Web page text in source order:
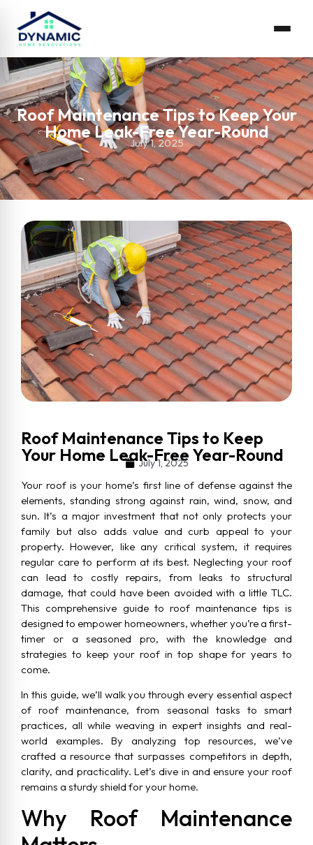
Roof Maintenance Tips to Keep Your
Home Leak-Free Year-Round
July 1, 2025
Roof Maintenance Tips to Keep
Your Home Leak-Free Year-Round
July 1, 2025
Your roof is your home’s first line of defense against the
elements, standing strong against rain, wind, snow, and
sun. It’s a major investment that not only protects your
family but also adds value and curb appeal to your
property. However, like any critical system, it requires
regular care to perform at its best. Neglecting your roof
can lead to costly repairs, from leaks to structural
damage, that could have been avoided with a little TLC.
This comprehensive guide to roof maintenance tips is
designed to empower homeowners, whether you’re a first-
timer or a seasoned pro, with the knowledge and
strategies to keep your roof in top shape for years to
come.
In this guide, we’ll walk you through every essential aspect
of roof maintenance, from seasonal tasks to smart
practices, all while weaving in expert insights and real-
world examples. By analyzing top resources, we’ve
crafted a resource that surpasses competitors in depth,
clarity, and practicality. Let’s dive in and ensure your roof
remains a sturdy shield for your home.
Why Roof Maintenance